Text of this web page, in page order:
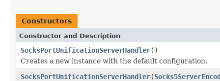
Constructors
Constructor and Description
SocksPortUnificationServerHandler()
Creates a new instance with the default configuration.
SocksPortUnificationServerHandler(